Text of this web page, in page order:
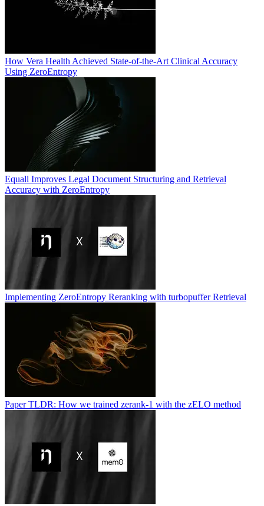
How Vera Health Achieved State-of-the-Art Clinical Accuracy
Using ZeroEntropy
Equall Improves Legal Document Structuring and Retrieval
Accuracy with ZeroEntropy
Implementing ZeroEntropy Reranking with turbopuffer Retrieval
Paper TLDR: How we trained zerank-1 with the zELO method